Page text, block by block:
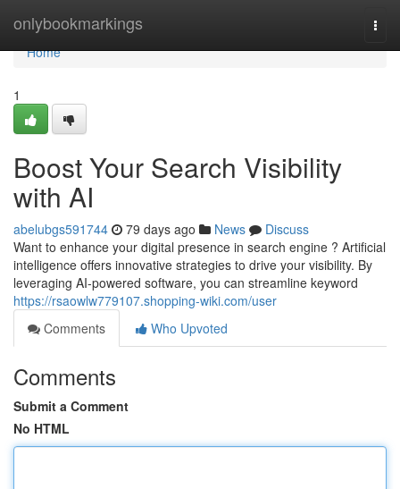
onlybookmarkings
Home
Home
1
Boost Your Search Visibility
with AI
abelubgs591744 79 days ago News
Discuss
Want to enhance your digital presence in search engine ? Artificial
intelligence offers innovative strategies to drive your visibility. By
leveraging AI-powered software, you can streamline keyword
https://rsaowlw779107.shopping-wiki.com/user
Comments
Who Upvoted
Comments
Submit a Comment
No HTML